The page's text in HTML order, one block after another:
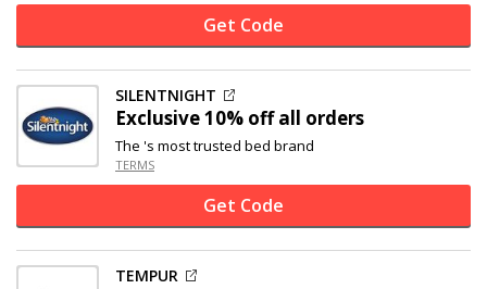
Get Code
SILENTNIGHT
Exclusive10% offall orders
The 's most trusted bed brand
TERMS
Get Code
TEMPUR